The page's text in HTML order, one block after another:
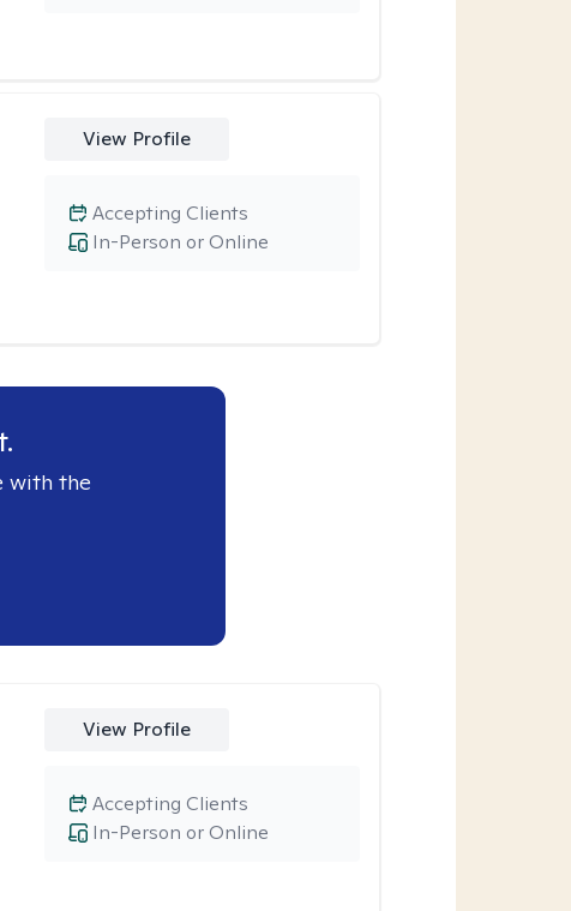
View Profile
In-Person or Online
Accepting Clients
with the
View Profile
In-Person or Online
Accepting Clients